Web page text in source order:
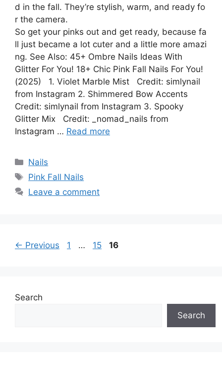
d in the fall. They’re stylish, warm, and ready fo
r the camera.
So get your pinks out and get ready, because fa
ll just became a lot cuter and a little more amazi
ng. See Also: 45+ Ombre Nails Ideas With
Glitter For You! 18+ Chic Pink Fall Nails For You!
(2025) 1. Violet Marble Mist Credit: simlynail
from Instagram 2. Shimmered Bow Accents
Credit: simlynail from Instagram 3. Spooky
Glitter Mix Credit: _nomad_nails from
Instagram … Read more
Categories
Nails
Tags
Pink Fall Nails
Leave a comment
← Previous Page
1 … Page
15 Page
16
Search
Search